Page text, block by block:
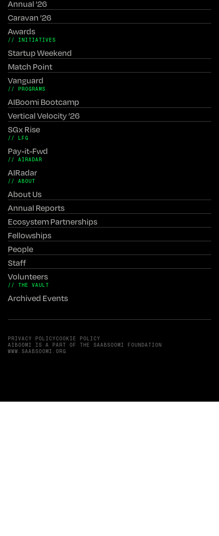
Annual ’26
Caravan ’26
Awards
// INITIATIVES
Startup Weekend
Match Point
Vanguard
// PROGRAMS
AIBoomi Bootcamp
Vertical Velocity ’26
SGx Rise
// LFG
Pay-it-Fwd
// AIRADAR
AIRadar
// ABOUT
About Us
Annual Reports
Ecosystem Partnerships
Fellowships
People
Staff
Volunteers
// THE VAULT
Archived Events
PRIVACY POLICYCOOKIE POLICY
AIBOOMI IS A PART OF THE SAABSOOMI FOUNDATION
WWW.SAABSOOMI.ORG